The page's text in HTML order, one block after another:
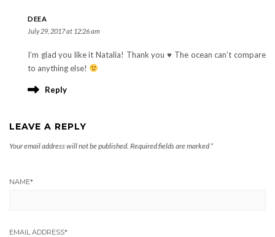
DEEA
July 29, 2017 at 12:26 am
I’m glad you like it Natalia! Thank you ♥︎ The ocean can’t compare
to anything else!
Reply
LEAVE A REPLY
Your email address will not be published. Required fields are marked *
NAME*
EMAIL ADDRESS*